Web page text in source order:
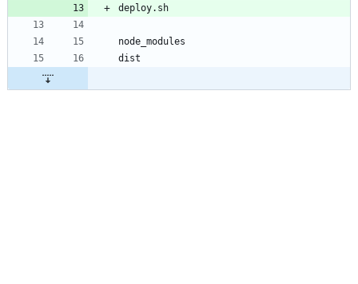
deploy.sh
node_modules
dist